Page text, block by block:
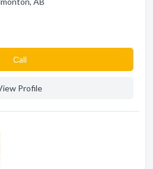
Сall
Profile